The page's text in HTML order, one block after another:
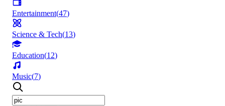
Entertainment(47)
Science & Tech(13)
Education(12)
Music(7)